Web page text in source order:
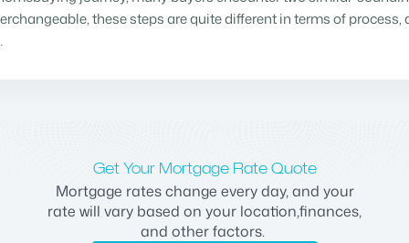
these steps are quite different in terms of
Get Your Mortgage Rate Quote
Mortgage rates change every day, and your
rate will vary based on your location,finances,
and other factors.